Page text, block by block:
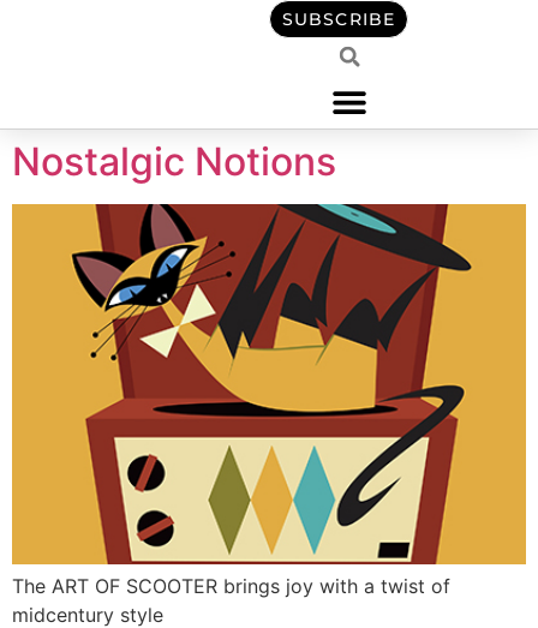
SUBSCRIBE
Nostalgic Notions
The ART OF SCOOTER brings joy with a twist of
midcentury style